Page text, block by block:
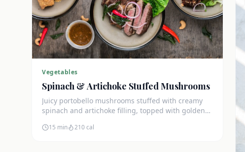
Vegetables
Spinach & Artichoke Stuffed Mushrooms
Juicy portobello mushrooms stuffed with creamy
spinach and artichoke filling, topped with golden
15 min 210cal